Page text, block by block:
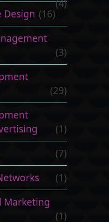
(4)
Design (16)
(3)
(29)
(1)
(7)
(1)
Marketing
(1)